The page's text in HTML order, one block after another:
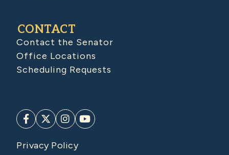
CONTACT
Contact the Senator
Office Locations
Scheduling Requests
Privacy Policy